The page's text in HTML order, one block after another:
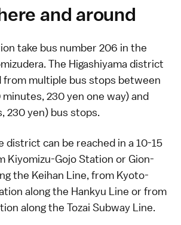
and around
take bus number 206 in the
. The Higashiyama district
from multiple bus stops between
minutes, 230 yen one way) and
230 yen) bus stops.
district can be reached in a 10-15
Kiyomizu-Gojo Station or Gion-
the Keihan Line, from Kyoto-
along the Hankyu Line or from
along the Tozai Subway Line.